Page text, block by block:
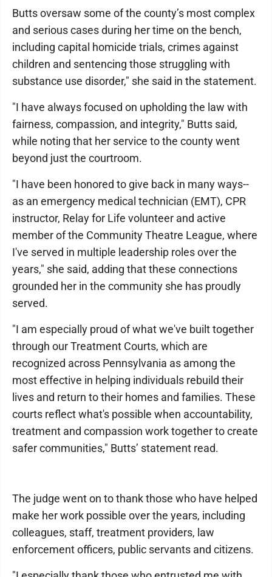
Butts oversaw some of the county’s most complex
and serious cases during her time on the bench,
including capital homicide trials, crimes against
children and sentencing those struggling with
substance use disorder," she said in the statement.
"I have always focused on upholding the law with
fairness, compassion, and integrity," Butts said,
while noting that her service to the county went
beyond just the courtroom.
"I have been honored to give back in many ways--
as an emergency medical technician (EMT), CPR
instructor, Relay for Life volunteer and active
member of the Community Theatre League, where
I've served in multiple leadership roles over the
years," she said, adding that these connections
grounded her in the community she has proudly
served.
"I am especially proud of what we've built together
through our Treatment Courts, which are
recognized across Pennsylvania as among the
most effective in helping individuals rebuild their
lives and return to their homes and families. These
courts reflect what's possible when accountability,
treatment and compassion work together to create
safer communities," Butts’ statement read.
The judge went on to thank those who have helped
make her work possible over the years, including
colleagues, staff, treatment providers, law
enforcement officers, public servants and citizens.